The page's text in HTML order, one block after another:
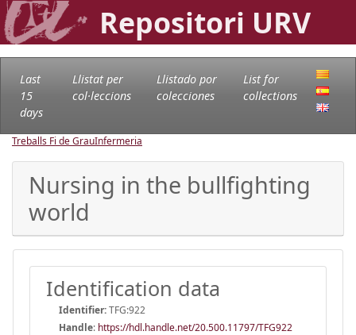
Repositori URV
Last
15
days
Llistat per
col·leccions
Llistado por
colecciones
List for
collections
Treballs Fi de GrauInfermeria
Nursing in the bullfighting
world
Identification data
Identifier:TFG:922
Handle: https://hdl.handle.net/20.500.11797/TFG922